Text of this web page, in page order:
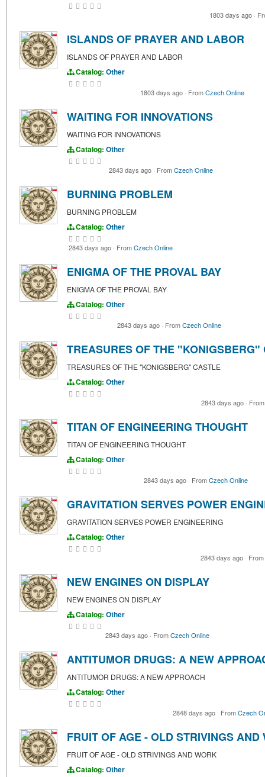
1803 days ago ·
ISLANDS OF PRAYER AND LABOR
ISLANDS OF PRAYER AND LABOR
Catalog: Other
1803 days ago · FromCzech Online
WAITING FOR INNOVATIONS
WAITING FOR INNOVATIONS
Catalog: Other
2843 days ago · FromCzech Online
BURNING PROBLEM
BURNING PROBLEM
Catalog: Other
2843 days ago · FromCzech Online
ENIGMA OF THE PROVAL BAY
ENIGMA OF THE PROVAL BAY
Catalog: Other
2843 days ago · FromCzech Online
TREASURES OF THE "KONIGSBERG"
TREASURES OF THE "KONIGSBERG" CASTLE
Catalog: Other
2843 days ago ·
TITAN OF ENGINEERING THOUGHT
TITAN OF ENGINEERING THOUGHT
Catalog: Other
2843 days ago · FromCzech Online
GRAVITATION SERVES POWER
GRAVITATION SERVES POWER ENGINEERING
Catalog: Other
2843 days ago · From
NEW ENGINES ON DISPLAY
NEW ENGINES ON DISPLAY
Catalog: Other
2843 days ago · FromCzech Online
ANTITUMOR DRUGS: A NEW
ANTITUMOR DRUGS: A NEW APPROACH
Catalog: Other
2848 days ago · FromCzech
FRUIT OF AGE - OLD STRIVINGS AND
FRUIT OF AGE - OLD STRIVINGS AND WORK
Catalog: Other